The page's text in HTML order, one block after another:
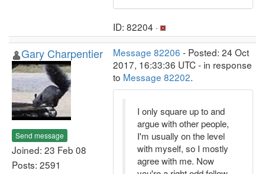
ID: 82204 ·
Gary Charpentier
Send message
Joined: 23 Feb 08
Posts: 2591
Message 82206 - Posted: 24 Oct
2017, 16:33:36 UTC - in response
to Message 82202.
I only square up to and
argue with other people,
I'm usually on the level
with myself, so I mostly
agree with me. Now